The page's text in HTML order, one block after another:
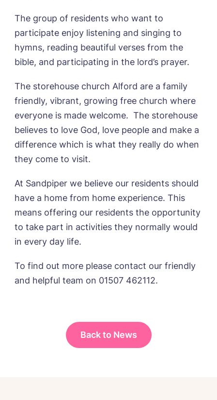
Tanglewood, Horncastle
Toray Pines, Coningsby
Trafford Waters, Manchester
Trent Bridge, West Bridgford
York Manor, York
The group of residents who want to
participate enjoy listening and singing to
hymns, reading beautiful verses from the
bible, and participating in the lord’s prayer.
The storehouse church Alford are a family
friendly, vibrant, growing free church where
everyone is made welcome. The storehouse
believes to love God, love people and make a
difference which is what they really do when
they come to visit.
At Sandpiper we believe our residents should
have a home from home experience. This
means offering our residents the opportunity
to take part in activities they normally would
in every day life.
To find out more please contact our friendly
and helpful team on 01507 462112.
Back to News
Username*
Password*
Newsletter Sign Up
Yes, I would like to have the latest news
from around the Tanglewood homes
delivered straight into my inbox.
I agree to theprivacy policy
Book a viewing
Name* Email*
Phone* Preferred date*
Preferred time*
Select a Care
Message
I agree to the